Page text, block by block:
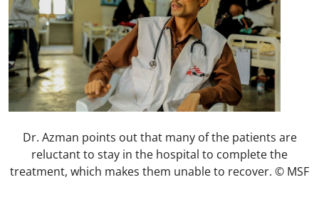
Dr. Azman points out that many of the patients are
reluctant to stay in the hospital to complete the
treatment, which makes them unable to recover. © MSF